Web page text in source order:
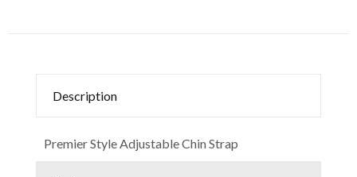
Description
Premier Style Adjustable Chin Strap